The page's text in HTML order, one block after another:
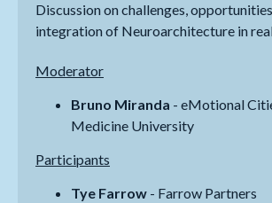
Discussion on challenges,
integration of Neuroarchitecture in
Moderator
Bruno Miranda - eMotional
Medicine University
Participants
Tye Farrow - Farrow Partners